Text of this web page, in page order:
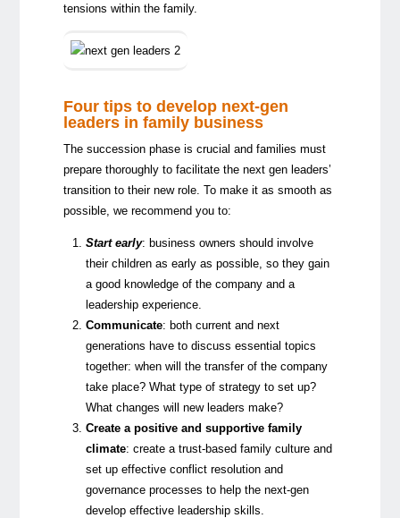
tensions within the family.
Four tips to develop next-gen
leaders in family business
The succession phase is crucial and families must
prepare thoroughly to facilitate the next gen leaders’
transition to their new role. To make it as smooth as
possible, we recommend you to:
Start early: business owners should involve
their children as early as possible, so they gain
a good knowledge of the company and a
leadership experience.
Communicate: both current and next
generations have to discuss essential topics
together: when will the transfer of the company
take place? What type of strategy to set up?
What changes will new leaders make?
Create a positive and supportive family
climate: create a trust-based family culture and
set up effective conflict resolution and
governance processes to help the next-gen
develop effective leadership skills.